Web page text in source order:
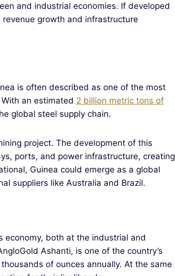
and industrial economies. If developed
growth and infrastructure
is often described as one of the most
an estimated 2 billion metric tons of
global steel supply chain.
project. The development of this
ports, and power infrastructure, creating
Guinea could emerge as a global
suppliers like Australia and Brazil.
economy, both at the industrial and
Ashanti, is one of the country’s
of ounces annually. At the same